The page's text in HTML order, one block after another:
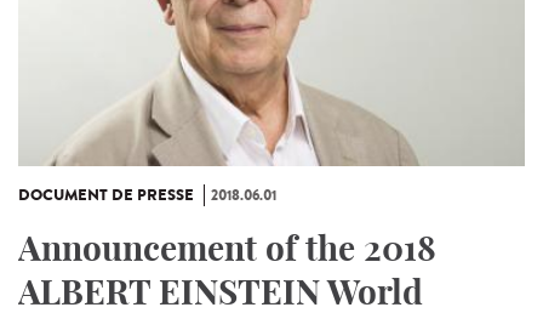
DOCUMENT DE PRESSE 2018.06.01
Announcement of the 2018
ALBERT EINSTEIN World